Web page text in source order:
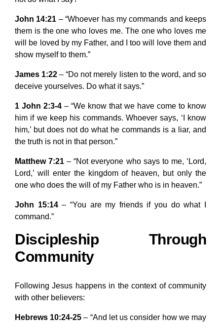
John 14:21 – “Whoever has my commands and keeps
them is the one who loves me. The one who loves me
will be loved by my Father, and I too will love them and
show myself to them.”
James 1:22 – “Do not merely listen to the word, and so
deceive yourselves. Do what it says.”
1 John 2:3-4 – “We know that we have come to know
him if we keep his commands. Whoever says, ‘I know
him,’ but does not do what he commands is a liar, and
the truth is not in that person.”
Matthew 7:21 – “Not everyone who says to me, ‘Lord,
Lord,’ will enter the kingdom of heaven, but only the
one who does the will of my Father who is in heaven.”
John 15:14– “You are my friends if you do what I
command.”
Discipleship Through
Community
Following Jesus happens in the context of community
with other believers:
Hebrews 10:24-25 – “And let us consider how we may